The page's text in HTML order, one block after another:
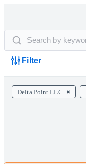
Filter
Delta Point LLC